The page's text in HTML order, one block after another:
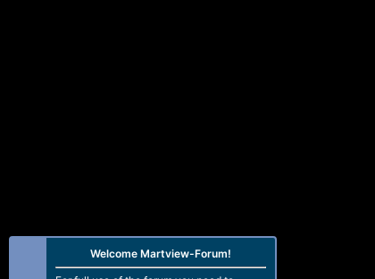
Welcome Martview-Forum!